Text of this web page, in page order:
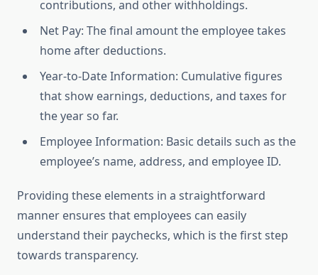
contributions, and other withholdings.
Net Pay: The final amount the employee takes
home after deductions.
Year-to-Date Information: Cumulative figures
that show earnings, deductions, and taxes for
the year so far.
Employee Information: Basic details such as the
employee’s name, address, and employee ID.
Providing these elements in a straightforward
manner ensures that employees can easily
understand their paychecks, which is the first step
towards transparency.